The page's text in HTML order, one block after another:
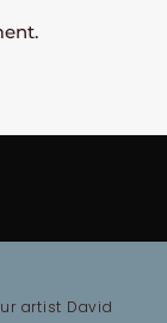
artist David